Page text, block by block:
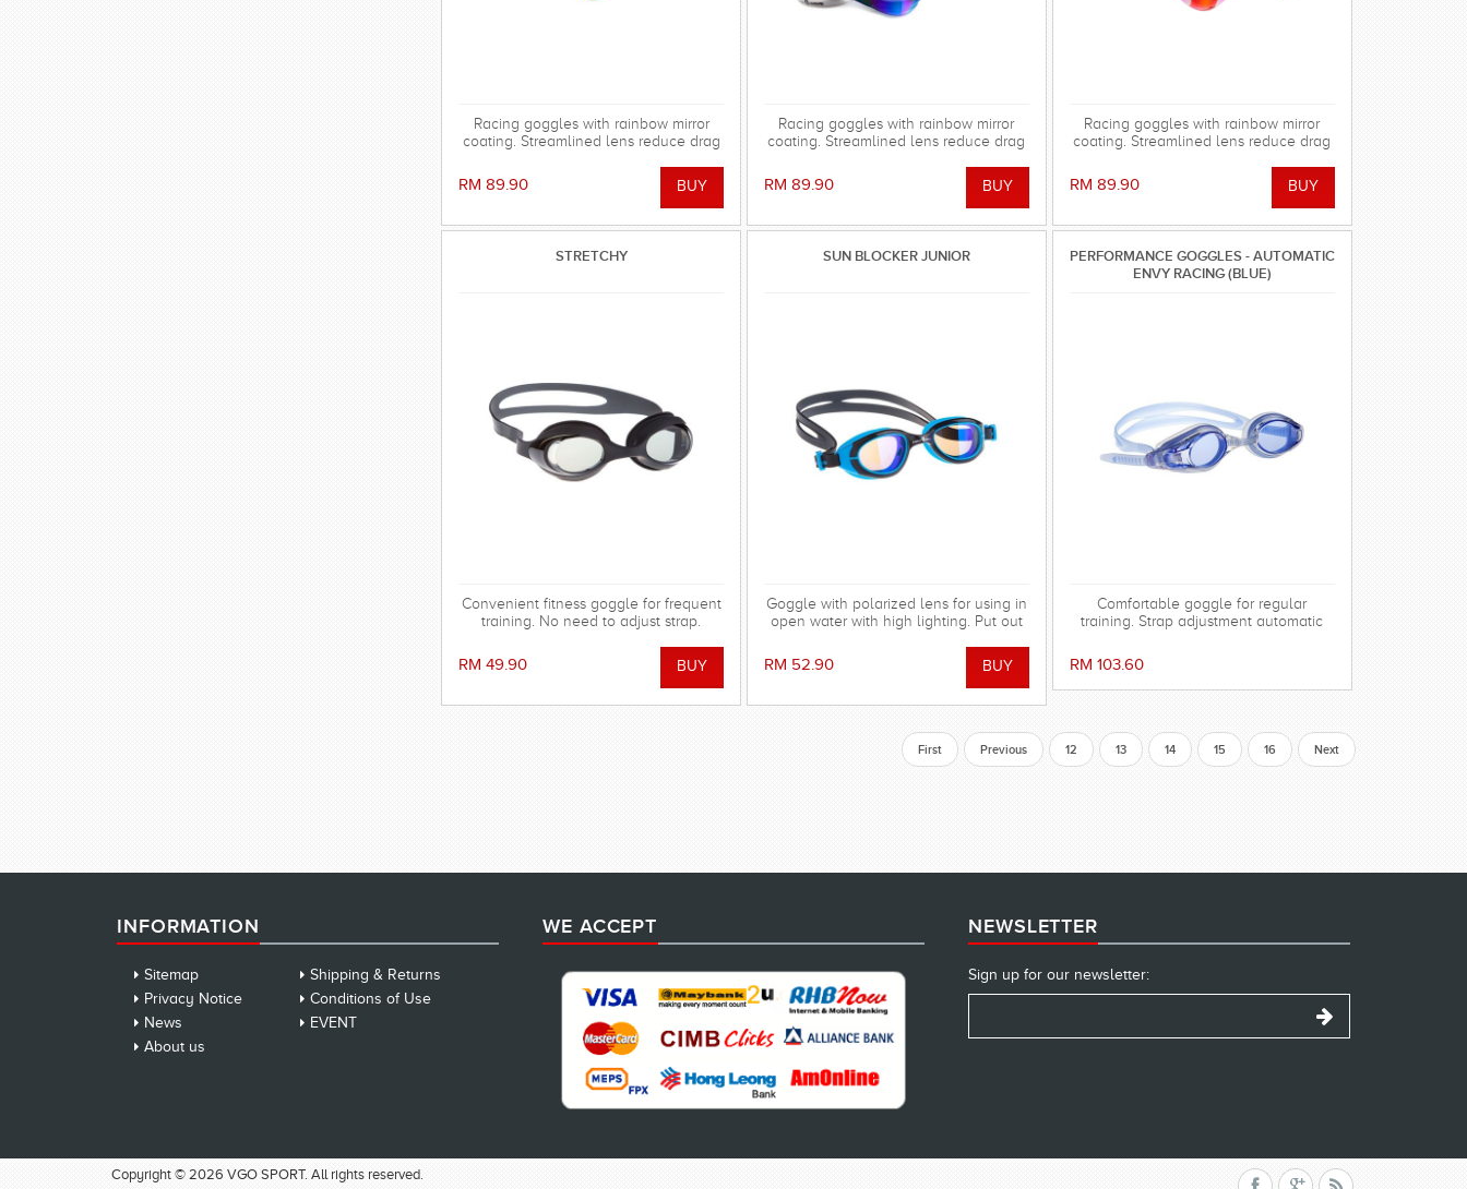
Racing goggles with rainbow mirror
coating. Streamlined lens reduce drag
system for more comfortable using.
RM 89.90
Racing goggles with rainbow mirror
coating. Streamlined lens reduce drag
system for more comfortable using.
RM 89.90
Racing goggles with rainbow mirror
coating. Streamlined lens reduce drag
system for more comfortable using.
RM 89.90
STRETCHY
Convenient fitness goggle for frequent
training. No need to adjust strap.
RM 49.90
SUN BLOCKER JUNIOR
Goggle with polarized lens for using in
open water with high lighting. Put out
RM 52.90
PERFORMANCE GOGGLES - AUTOMATIC
ENVY RACING (BLUE)
Comfortable goggle for regular
training. Strap adjustment automatic
silicon strap with tube shape avoid
RM 103.60
First Previous 12 13 14 15 16 Next
INFORMATION
Sitemap
Shipping & Returns
Privacy Notice
Conditions of Use
News
EVENT
About us
WE ACCEPT NEWSLETTER
Sign up for our newsletter:
Copyright © 2026 VGO SPORT. All rights reserved.